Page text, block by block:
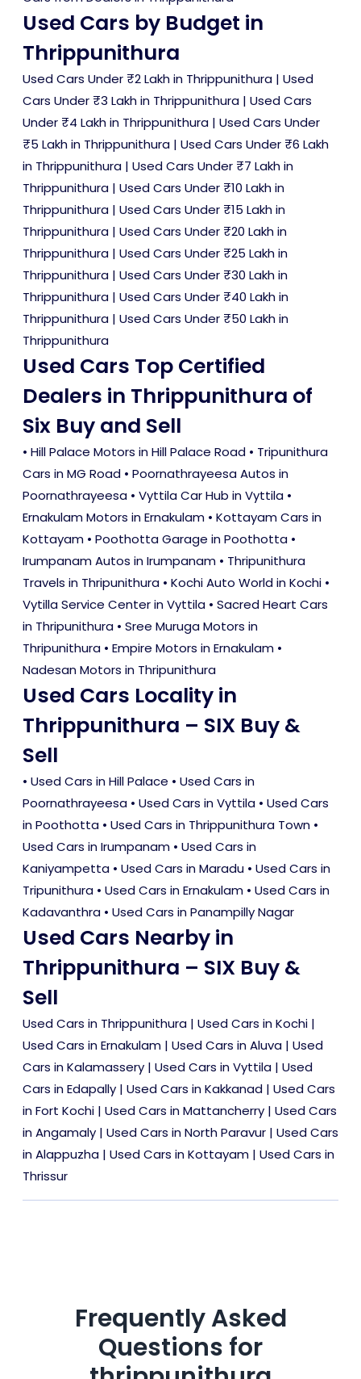
Used Cars by Budget in
Thrippunithura
Used Cars Under ₹2 Lakh in Thrippunithura | Used
Cars Under ₹3 Lakh in Thrippunithura | Used Cars
Under ₹4 Lakh in Thrippunithura | Used Cars Under
₹5 Lakh in Thrippunithura | Used Cars Under ₹6 Lakh
in Thrippunithura | Used Cars Under ₹7 Lakh in
Thrippunithura | Used Cars Under ₹10 Lakh in
Thrippunithura | Used Cars Under ₹15 Lakh in
Thrippunithura | Used Cars Under ₹20 Lakh in
Thrippunithura | Used Cars Under ₹25 Lakh in
Thrippunithura | Used Cars Under ₹30 Lakh in
Thrippunithura | Used Cars Under ₹40 Lakh in
Thrippunithura | Used Cars Under ₹50 Lakh in
Thrippunithura
Used Cars Top Certified
Dealers in Thrippunithura of
Six Buy and Sell
• Hill Palace Motors in Hill Palace Road • Tripunithura
Cars in MG Road • Poornathrayeesa Autos in
Poornathrayeesa • Vyttila Car Hub in Vyttila •
Ernakulam Motors in Ernakulam • Kottayam Cars in
Kottayam • Poothotta Garage in Poothotta •
Irumpanam Autos in Irumpanam • Thripunithura
Travels in Thripunithura • Kochi Auto World in Kochi •
Vytilla Service Center in Vyttila • Sacred Heart Cars
in Thripunithura • Sree Muruga Motors in
Thripunithura • Empire Motors in Ernakulam •
Nadesan Motors in Thripunithura
Used Cars Locality in
Thrippunithura – SIX Buy &
Sell
• Used Cars in Hill Palace • Used Cars in
Poornathrayeesa • Used Cars in Vyttila • Used Cars
in Poothotta • Used Cars in Thrippunithura Town •
Used Cars in Irumpanam • Used Cars in
Kaniyampetta • Used Cars in Maradu • Used Cars in
Tripunithura • Used Cars in Ernakulam • Used Cars in
Kadavanthra • Used Cars in Panampilly Nagar
Used Cars Nearby in
Thrippunithura – SIX Buy &
Sell
Used Cars in Thrippunithura | Used Cars in Kochi |
Used Cars in Ernakulam | Used Cars in Aluva | Used
Cars in Kalamassery | Used Cars in Vyttila | Used
Cars in Edapally | Used Cars in Kakkanad | Used Cars
in Fort Kochi | Used Cars in Mattancherry | Used Cars
in Angamaly | Used Cars in North Paravur | Used Cars
in Alappuzha | Used Cars in Kottayam | Used Cars in
Thrissur
Frequently Asked
Questions for